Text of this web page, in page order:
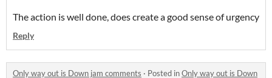
The action is well done, does create a good sense of urgency
Reply
Only way out is Down jam comments · Posted inOnly way out is Down